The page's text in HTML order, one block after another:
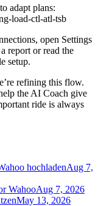
adapt plans:
load-ctl-atl-tsb
open Settings
report or read the
setup.
refining this flow.
the AI Coach give
ride is always
hochladenAug 7,
WahooAug 7, 2026
May 13, 2026